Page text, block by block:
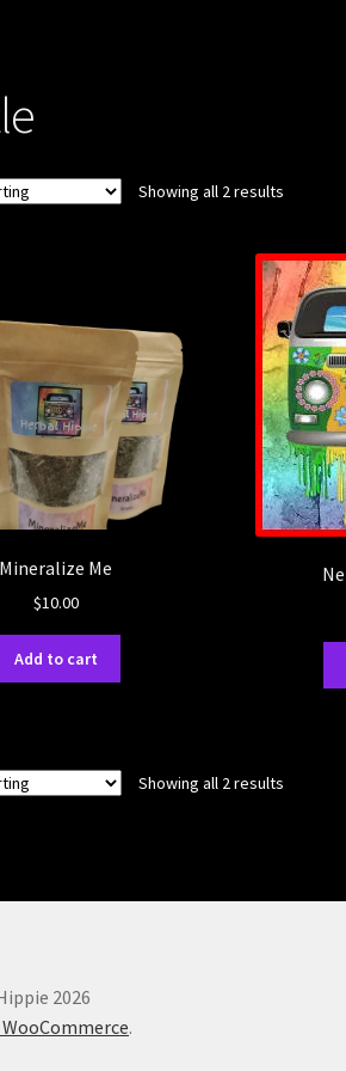
Showing all 2 results
Mineralize Me
$10.00
Add to cart
Showing all 2 results
2026
.